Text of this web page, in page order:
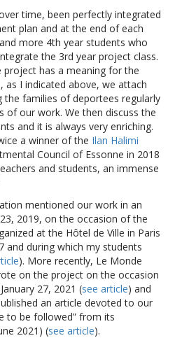
time, been perfectly integrated
plan and at the end of each
more 4th year students who
the 3rd year project class.
project has a meaning for the
as I indicated above, we attach
families of deportees regularly
of our work. We then discuss the
and it is always very enriching.
a winner of the Ilan Halimi
Council of Essonne in 2018
and students, an immense
mentioned our work in an
2019, on the occasion of the
at the Hôtel de Ville in Paris
and during which my students
). More recently, Le Monde
on the project on the occasion
27, 2021 (see article) and
an article devoted to our
to be followed” from its
2021) (see article).